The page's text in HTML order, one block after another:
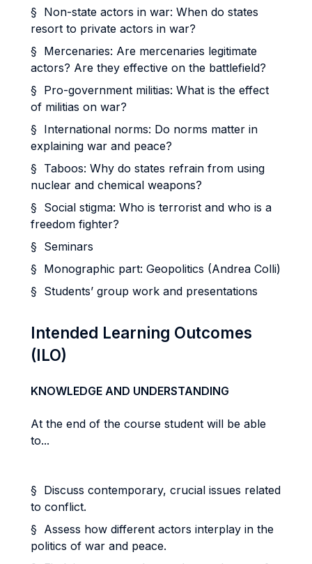
§ Non-state actors in war: When do states
resort to private actors in war?
§ Mercenaries: Are mercenaries legitimate
actors? Are they effective on the battlefield?
§ Pro-government militias: What is the effect
of militias on war?
§ International norms: Do norms matter in
explaining war and peace?
§ Taboos: Why do states refrain from using
nuclear and chemical weapons?
§ Social stigma: Who is terrorist and who is a
freedom fighter?
§ Seminars
§ Monographic part: Geopolitics (Andrea Colli)
§ Students’ group work and presentations
Intended Learning Outcomes
(ILO)
KNOWLEDGE AND UNDERSTANDING
At the end of the course student will be able
to...
§ Discuss contemporary, crucial issues related
to conflict.
§ Assess how different actors interplay in the
politics of war and peace.